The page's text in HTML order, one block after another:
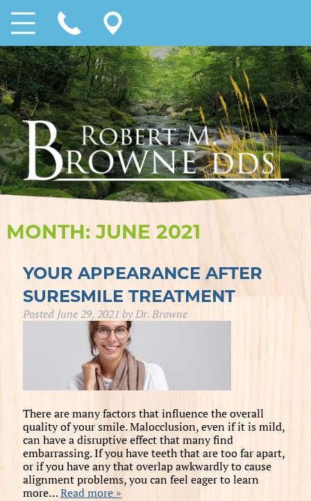
MONTH:JUNE 2021
YOUR APPEARANCE AFTER
SURESMILE TREATMENT
Posted June 29, 2021 byDr. Browne
There are many factors that influence the overall
quality of your smile. Malocclusion, even if it is mild,
can have a disruptive effect that many find
embarrassing. If you have teeth that are too far apart,
or if you have any that overlap awkwardly to cause
alignment problems, you can feel eager to learn
more…Read more »